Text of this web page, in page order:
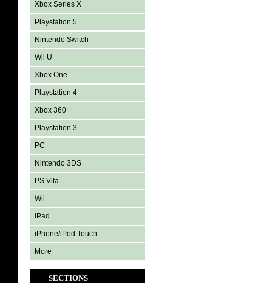
Xbox Series X
Playstation 5
Nintendo Switch
Wii U
Xbox One
Playstation 4
Xbox 360
Playstation 3
PC
Nintendo 3DS
PS Vita
Wii
iPad
iPhone/iPod Touch
More
SECTIONS